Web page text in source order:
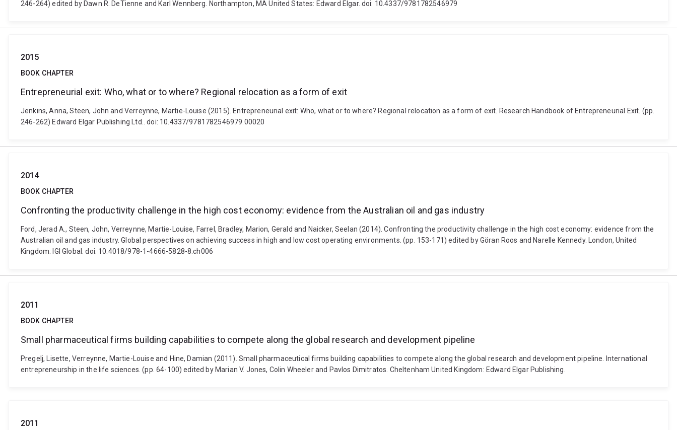
246-264) edited by Dawn R. DeTienne and Karl Wennberg. Northampton, MA United States: Edward Elgar. doi: 10.4337/9781782546979
2015
BOOK CHAPTER
Entrepreneurial exit: Who, what or to where? Regional relocation as a form of exit
Jenkins, Anna, Steen, John and Verreynne, Martie-Louise (2015). Entrepreneurial exit: Who, what or to where? Regional relocation as a form of exit. Research Handbook of Entrepreneurial Exit. (pp.
246-262) Edward Elgar Publishing Ltd.. doi: 10.4337/9781782546979.00020
2014
BOOK CHAPTER
Confronting the productivity challenge in the high cost economy: evidence from the Australian oil and gas industry
Ford, Jerad A., Steen, John, Verreynne, Martie-Louise, Farrel, Bradley, Marion, Gerald and Naicker, Seelan (2014). Confronting the productivity challenge in the high cost economy: evidence from the
Australian oil and gas industry. Global perspectives on achieving success in high and low cost operating environments. (pp. 153-171) edited by Göran Roos and Narelle Kennedy. London, United
Kingdom: IGI Global. doi: 10.4018/978-1-4666-5828-8.ch006
2011
BOOK CHAPTER
Small pharmaceutical firms building capabilities to compete along the global research and development pipeline
Pregelj, Lisette, Verreynne, Martie-Louise and Hine, Damian (2011). Small pharmaceutical firms building capabilities to compete along the global research and development pipeline. International
entrepreneurship in the life sciences. (pp. 64-100) edited by Marian V. Jones, Colin Wheeler and Pavlos Dimitratos. Cheltenham United Kingdom: Edward Elgar Publishing.
2011